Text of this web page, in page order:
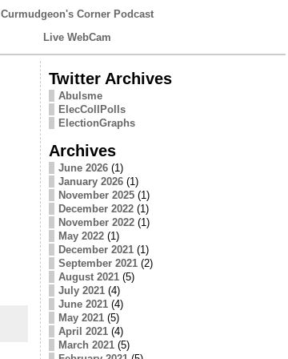
Curmudgeon's Corner Podcast
Live WebCam
Twitter Archives
Abulsme
ElecCollPolls
ElectionGraphs
Archives
June 2026(1)
January 2026(1)
November 2025(1)
December 2022(1)
November 2022(1)
May 2022(1)
December 2021(1)
September 2021(2)
August 2021(5)
July 2021(4)
June 2021(4)
May 2021(5)
April 2021(4)
March 2021(5)